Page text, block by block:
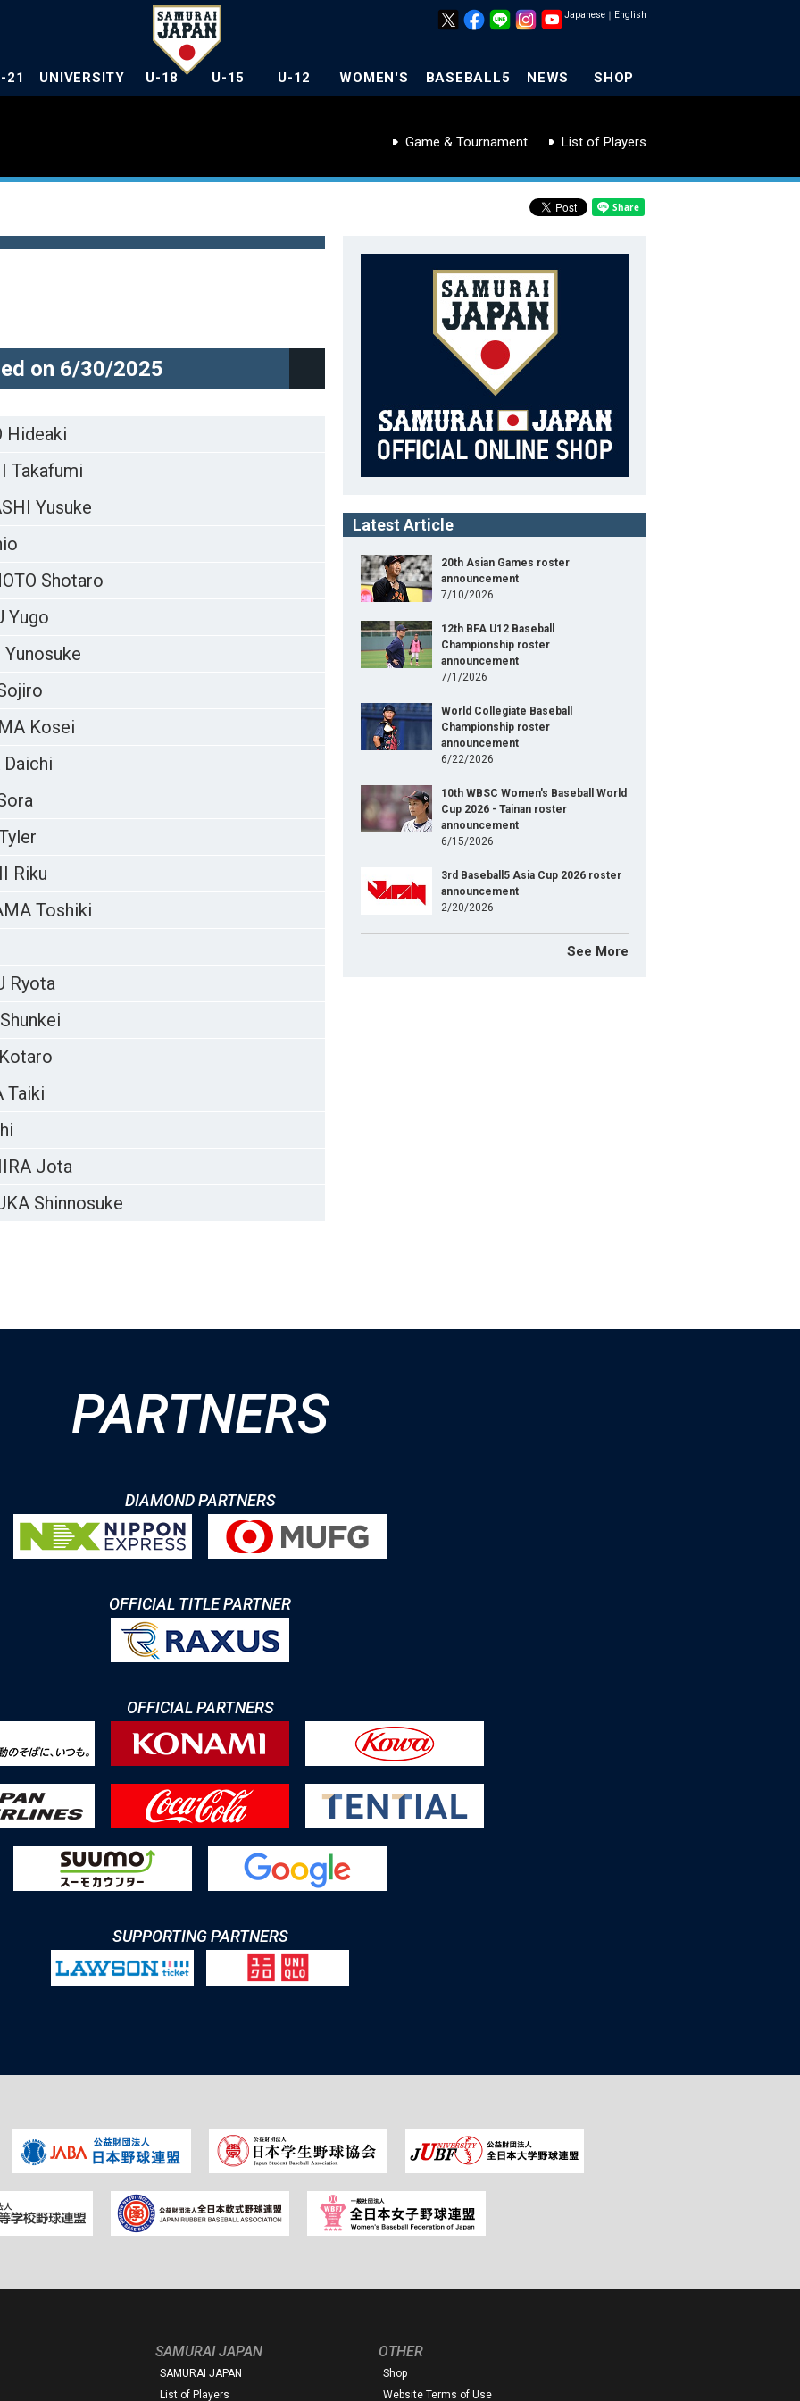
Japanese ｜ English
21 UNIVERSITY U-18 U-15 U-12 WOMEN'S BASEBALL5 NEWS SHOP
Game & Tournament List of Players
on 6/30/2025
Hideaki
Takafumi
Yusuke
Shotaro
Yugo
Yunosuke
Kosei
Daichi
Riku
Toshiki
Ryota
Taiki
Jota
Shinnosuke
Latest Article
20th Asian Games roster
announcement
7/10/2026
12th BFA U12 Baseball
Championship roster
announcement
7/1/2026
World Collegiate Baseball
Championship roster
announcement
6/22/2026
10th WBSC Women's Baseball World
Cup 2026 - Tainan roster
announcement
6/15/2026
3rd Baseball5 Asia Cup 2026 roster
announcement
2/20/2026
See More
PARTNERS
DIAMOND PARTNERS
OFFICIAL TITLE PARTNER
OFFICIAL PARTNERS
SUPPORTING PARTNERS
SAMURAI JAPAN
SAMURAI JAPAN
List of Players
OTHER
Shop
Website Terms of Use